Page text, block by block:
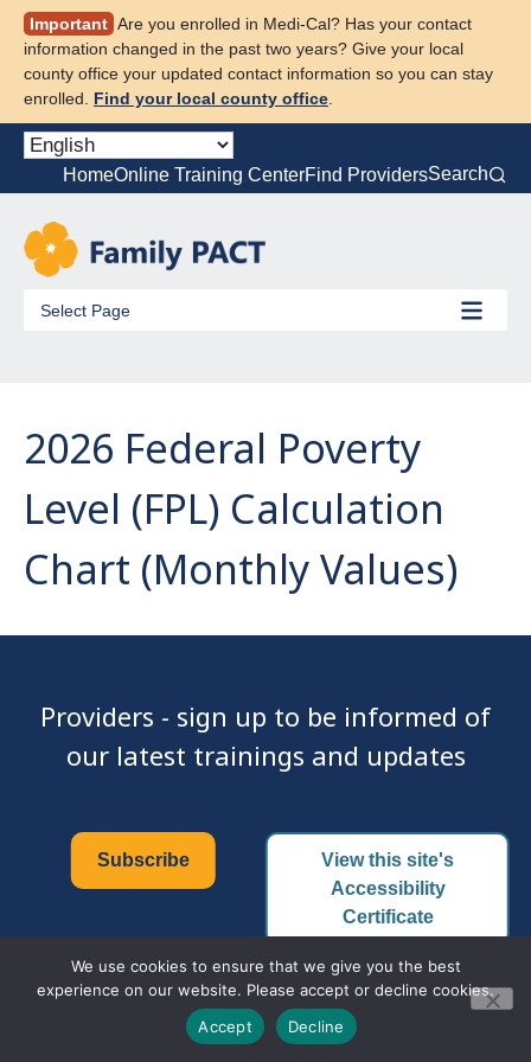
Skip
content
Important Are you enrolled in Medi-Cal? Has your contact
information changed in the past two years? Give your local
county office your updated contact information so you can stay
enrolled. Find your local county office
HomeOnline Training CenterFind ProvidersSearch
Select Page
2026 Federal Poverty
Level (FPL) Calculation
Chart (Monthly Values)
Providers - sign up to be informed of
our latest trainings and updates
Subscribe
View this site's
Accessibility
Certificate
© 2026 Family PACT | All Rights Reserved.
We use cookies to ensure that we give you the best
experience on our website. Please accept or decline cookies.
Accept
Decline